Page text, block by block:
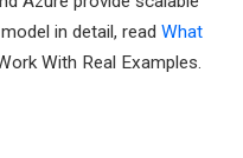
in detail, read What
With Real Examples.